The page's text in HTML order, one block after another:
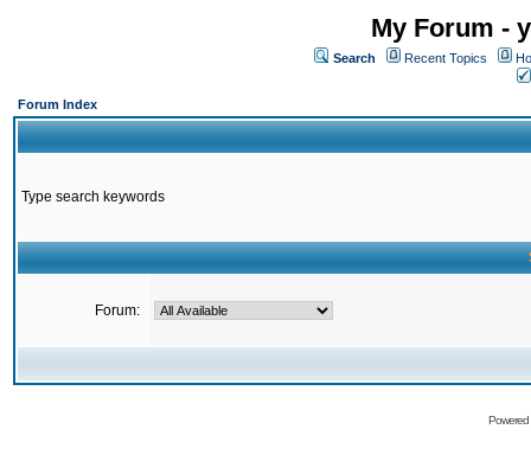
My Forum -
Search Recent Topics
Forum Index
Type search keywords
Forum: